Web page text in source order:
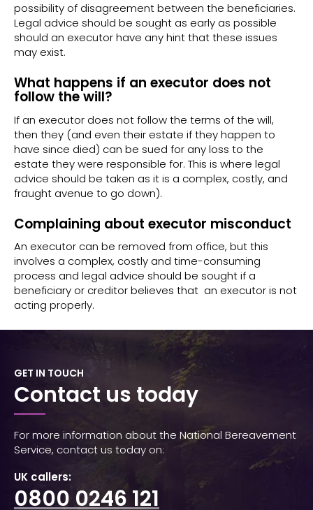
possibility of disagreement between the beneficiaries.
Legal advice should be sought as early as possible
should an executor have any hint that these issues
may exist.
What happens if an executor does not
follow the will?
If an executor does not follow the terms of the will,
then they (and even their estate if they happen to
have since died) can be sued for any loss to the
estate they were responsible for. This is where legal
advice should be taken as it is a complex, costly, and
fraught avenue to go down).
Complaining about executor misconduct
An executor can be removed from office, but this
involves a complex, costly and time-consuming
process and legal advice should be sought if a
beneficiary or creditor believes that an executor is not
acting properly.
GET IN TOUCH
Contact us today
For more information about the National Bereavement
Service, contact us today on:
UK callers:
0800 0246 121